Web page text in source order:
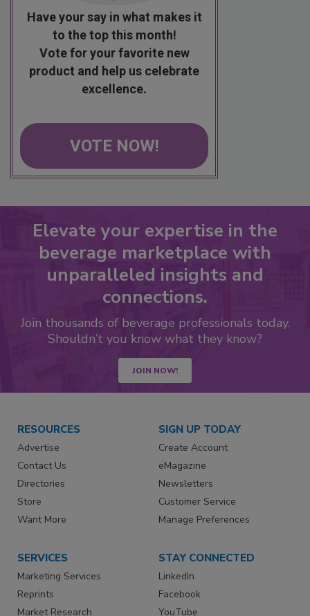
Have your say in what makes it
to the top this month!
Vote for your favorite new
product and help us celebrate
excellence.
VOTE NOW!
Elevate your expertise in the
beverage marketplace with
unparalleled insights and
connections.
Join thousands of beverage professionals today.
Shouldn’t you know what they know?
JOIN NOW!
RESOURCES
Advertise
Contact Us
Directories
Store
Want More
SIGN UP TODAY
Create Account
eMagazine
Newsletters
Customer Service
Manage Preferences
SERVICES
Marketing Services
Reprints
Market Research
STAY CONNECTED
LinkedIn
Facebook
YouTube